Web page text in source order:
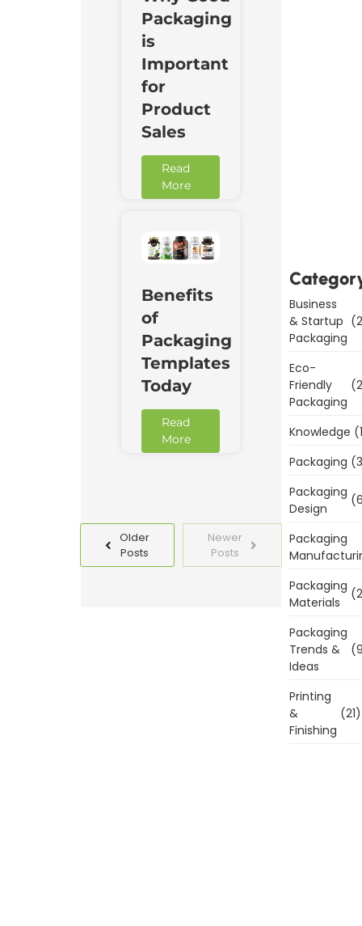
Packaging
is
Important
for
Product
Sales
Read
More
Benefits
of
Packaging
Templates
Today
Read
More
Older
Posts
Newer
Posts
Business
& Startup
Packaging
Eco-
Friendly
Packaging
Knowledge
Packaging
Packaging
Design
Packaging
Packaging
Materials
Packaging
Trends &
Ideas
Printing
&
Finishing
(21)